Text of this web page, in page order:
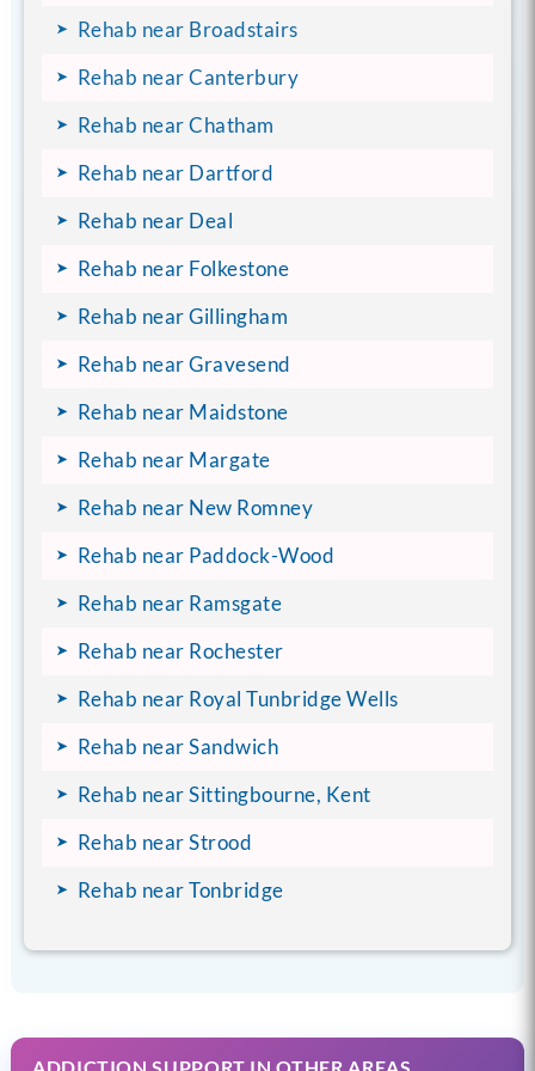
Rehab near Broadstairs
Rehab near Canterbury
Rehab near Chatham
Rehab near Dartford
Rehab near Deal
Rehab near Folkestone
Rehab near Gillingham
Rehab near Gravesend
Rehab near Maidstone
Rehab near Margate
Rehab near New Romney
Rehab near Paddock-Wood
Rehab near Ramsgate
Rehab near Rochester
Rehab near Royal Tunbridge Wells
Rehab near Sandwich
Rehab near Sittingbourne, Kent
Rehab near Strood
Rehab near Tonbridge